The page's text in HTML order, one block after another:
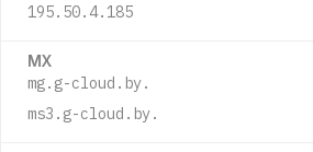
195.50.4.185
MX
mg.g-cloud.by.
ms3.g-cloud.by.